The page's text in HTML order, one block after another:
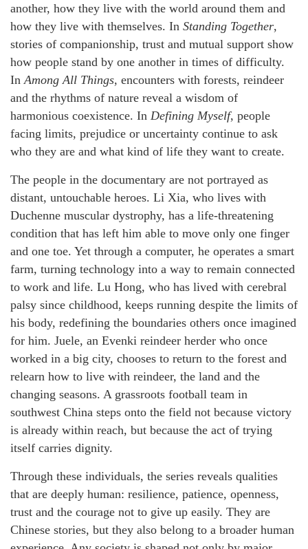
another, how they live with the world around them and
how they live with themselves. In Standing Together,
stories of companionship, trust and mutual support show
how people stand by one another in times of difficulty.
In Among All Things, encounters with forests, reindeer
and the rhythms of nature reveal a wisdom of
harmonious coexistence. In Defining Myself, people
facing limits, prejudice or uncertainty continue to ask
who they are and what kind of life they want to create.
The people in the documentary are not portrayed as
distant, untouchable heroes. Li Xia, who lives with
Duchenne muscular dystrophy, has a life-threatening
condition that has left him able to move only one finger
and one toe. Yet through a computer, he operates a smart
farm, turning technology into a way to remain connected
to work and life. Lu Hong, who has lived with cerebral
palsy since childhood, keeps running despite the limits of
his body, redefining the boundaries others once imagined
for him. Juele, an Evenki reindeer herder who once
worked in a big city, chooses to return to the forest and
relearn how to live with reindeer, the land and the
changing seasons. A grassroots football team in
southwest China steps onto the field not because victory
is already within reach, but because the act of trying
itself carries dignity.
Through these individuals, the series reveals qualities
that are deeply human: resilience, patience, openness,
trust and the courage not to give up easily. They are
Chinese stories, but they also belong to a broader human